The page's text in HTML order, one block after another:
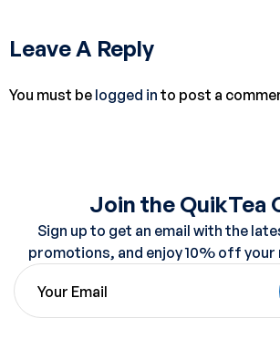
Leave A Reply
You must be logged in to post a
Join the QuikTea
Sign up to get an email with the
promotions, and enjoy 10% off your